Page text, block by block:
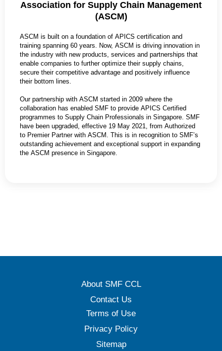
Association for Supply Chain Management
(ASCM)
ASCM is built on a foundation of APICS certification and
training spanning 60 years. Now, ASCM is driving innovation in
the industry with new products, services and partnerships that
enable companies to further optimize their supply chains,
secure their competitive advantage and positively influence
their bottom lines.
Our partnership with ASCM started in 2009 where the
collaboration has enabled SMF to provide APICS Certified
programmes to Supply Chain Professionals in Singapore. SMF
have been upgraded, effective 19 May 2021, from Authorized
to Premier Partner with ASCM. This is in recognition to SMF’s
outstanding achievement and exceptional support in expanding
the ASCM presence in Singapore.
About SMF CCL
Contact Us
Terms of Use
Privacy Policy
Sitemap